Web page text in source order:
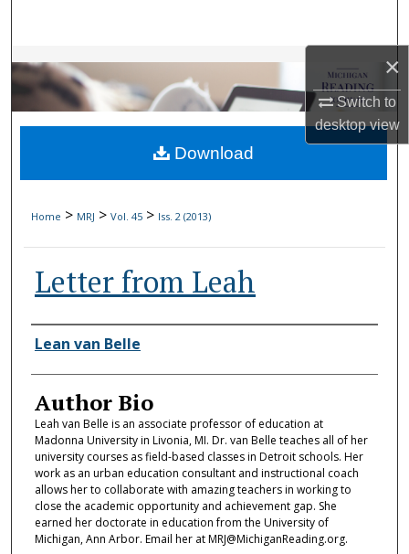
×
Switch to
desktopview
Browse Collections
My Account
About
Home > MRJ > Vol. 45 > Iss. 2 (2013)
Letter from Leah
Authors
Lean van Belle
Author Bio
Leah van Belle is an associate professor of education at
Madonna University in Livonia, MI. Dr. van Belle teaches all of her
university courses as field-based classes in Detroit schools. Her
work as an urban education consultant and instructional coach
allows her to collaborate with amazing teachers in working to
close the academic opportunity and achievement gap. She
earned her doctorate in education from the University of
Michigan, Ann Arbor. Email her at MRJ@MichiganReading.org.
Download